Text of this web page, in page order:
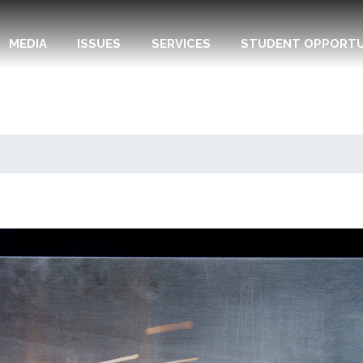
MEDIA ISSUES SERVICES STUDENT